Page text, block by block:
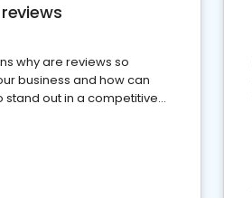
why are reviews so
business and how can
stand out in a competitive